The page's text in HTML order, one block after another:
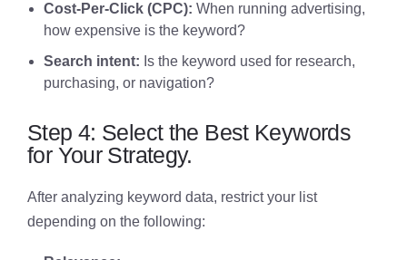
Cost-Per-Click (CPC): When running advertising,
how expensive is the keyword?
Search intent: Is the keyword used for research,
purchasing, or navigation?
Step 4: Select the Best Keywords
for Your Strategy.
After analyzing keyword data, restrict your list
depending on the following: